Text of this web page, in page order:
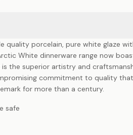
quality porcelain, pure white glaze
White dinnerware range now
is the superior artistry and
commitment to quality that
for more than a century.
safe